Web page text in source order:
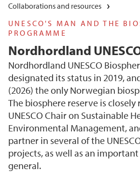
Collaborations and resources
UNESCO'S MAN AND THE
PROGRAMME
Nordhordland
Nordhordland UNESCO
designated its status in 2019,
(2026) the only Norwegian
The biosphere reserve is
UNESCO Chair on Sustainable
Environmental Management,
partner in several of the
projects, as well as an
general.